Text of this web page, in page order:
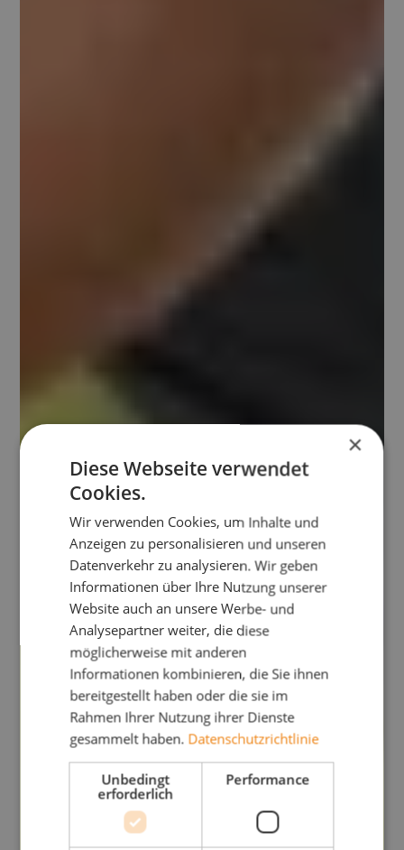
×
Diese Webseite verwendet
Cookies.
Wir verwenden Cookies, um Inhalte und
Anzeigen zu personalisieren und unseren
Datenverkehr zu analysieren. Wir geben
Informationen über Ihre Nutzung unserer
Website auch an unsere Werbe- und
Analysepartner weiter, die diese
möglicherweise mit anderen
Informationen kombinieren, die Sie ihnen
bereitgestellt haben oder die sie im
Rahmen Ihrer Nutzung ihrer Dienste
gesammelt haben. Datenschutzrichtlinie
Unbedingt
erforderlich
Performance